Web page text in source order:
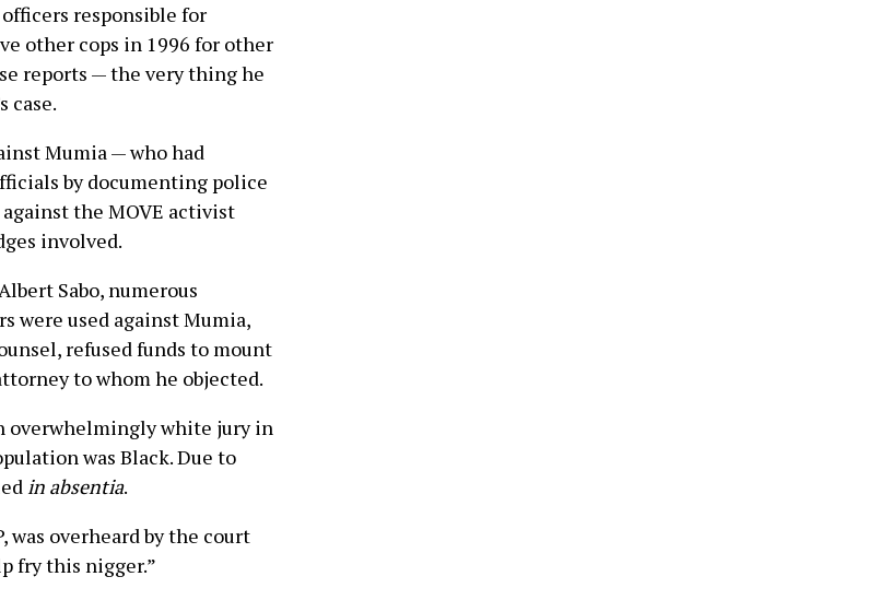
responsible for
other cops in 1996 for other
reports — the very thing he
case.
Mumia — who had
by documenting police
the MOVE activist
involved.
Sabo, numerous
were used against Mumia,
refused funds to mount
to whom he objected.
overwhelmingly white jury in
was Black. Due to
in absentia.
was overheard by the court
fry this nigger.”